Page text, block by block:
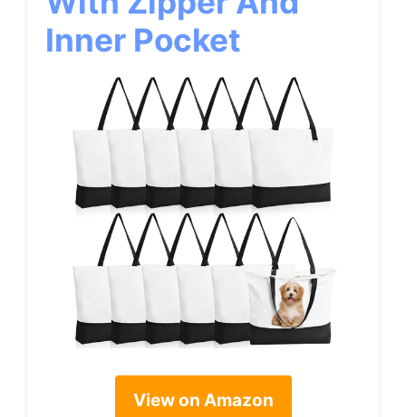
Inner Pocket
View on Amazon